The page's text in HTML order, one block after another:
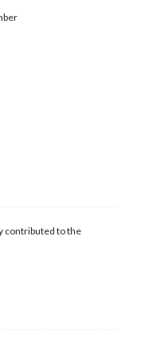
contributed to the